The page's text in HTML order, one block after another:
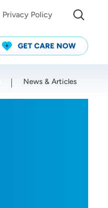
Privacy Policy
GET CARE NOW
News & Articles